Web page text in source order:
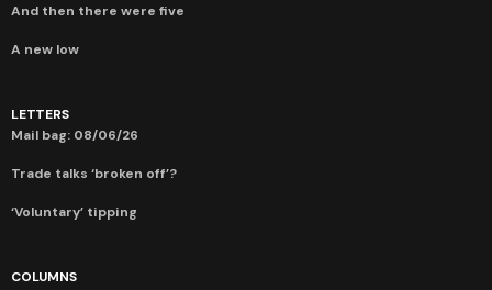
And then there were five
A new low
LETTERS
Mail bag: 08/06/26
Trade talks ‘broken off’?
‘Voluntary’ tipping
COLUMNS